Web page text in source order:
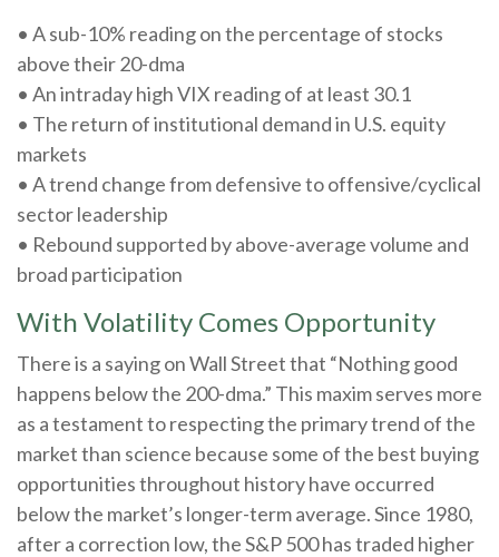
• A sub-10% reading on the percentage of stocks
above their 20-dma
• An intraday high VIX reading of at least 30.1
• The return of institutional demand in U.S. equity
markets
• A trend change from defensive to offensive/cyclical
sector leadership
• Rebound supported by above-average volume and
broad participation
With Volatility Comes Opportunity
There is a saying on Wall Street that “Nothing good
happens below the 200-dma.” This maxim serves more
as a testament to respecting the primary trend of the
market than science because some of the best buying
opportunities throughout history have occurred
below the market’s longer-term average. Since 1980,
after a correction low, the S&P 500 has traded higher